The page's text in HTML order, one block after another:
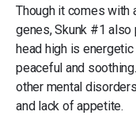
Though it comes with
genes, Skunk #1
head high is
peaceful and
other mental
and lack of appetite.